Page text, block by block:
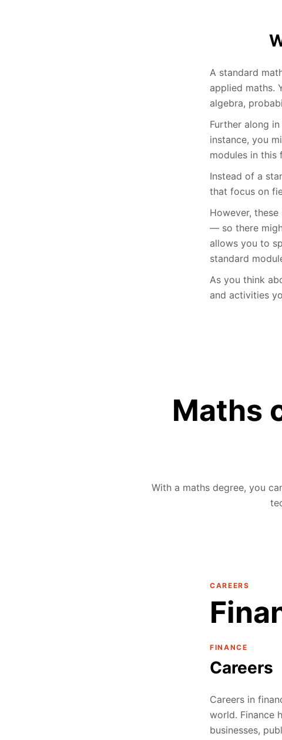
A standard
applied maths.
algebra,
Further along
instance, you
modules in this
Instead of a
that focus on
However,
— so there
allows you to
standard
As you think
and activities
Maths
With a maths degree, you
CAREERS
FINANCE
Careers
Careers in
world. Finance
businesses,